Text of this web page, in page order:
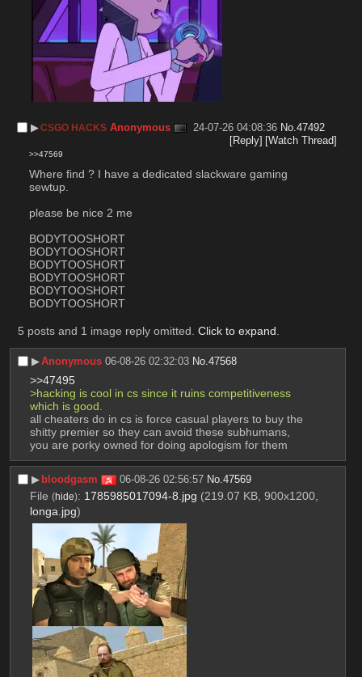
▶︎CSGO HACKS Anonymous 24-07-26 04:08:36 No.47492
[Reply] [Watch Thread]
>>47569
Where find ? I have a dedicated slackware gaming
sewtup.
please be nice 2 me
BODYTOOSHORT
BODYTOOSHORT
BODYTOOSHORT
BODYTOOSHORT
BODYTOOSHORT
BODYTOOSHORT
5 posts and 1 image reply omitted. Click to expand.
▶︎Anonymous 06-08-26 02:32:03 No.47568
>>47495
>hacking is cool in cs since it ruins competitiveness
which is good.
all cheaters do in cs is force casual players to buy the
shitty premier so they can avoid these subhumans,
you are porky owned for doing apologism for them
▶︎ bloodgasm 06-08-26 02:56:57 No.47569
File (hide): 1785985017094-8.jpg (219.07 KB, 900x1200,
longa.jpg)